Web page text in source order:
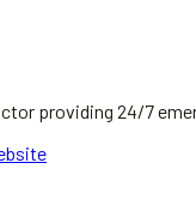
providing 24/7